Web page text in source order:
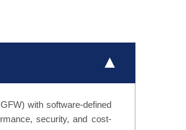
with software-defined
security, and cost-